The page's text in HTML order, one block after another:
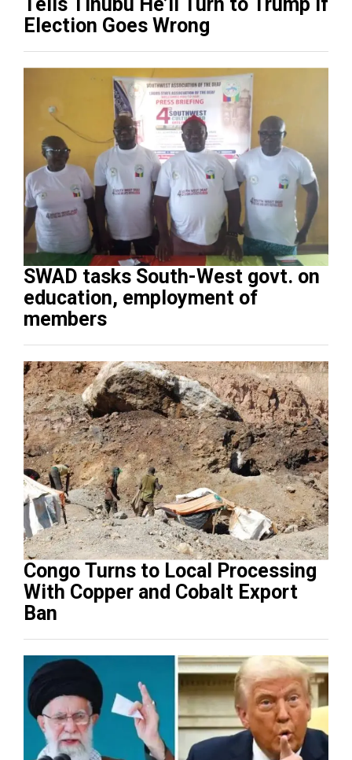
Election Goes Wrong
SWAD tasks South-West govt. on
education, employment of
members
Congo Turns to Local Processing
With Copper and Cobalt Export
Ban